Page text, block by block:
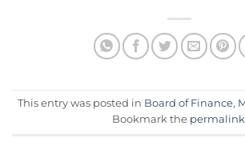
This entry was posted in Board of Finance,
Bookmark the permalink